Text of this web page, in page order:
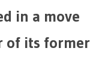
in a move
of its former